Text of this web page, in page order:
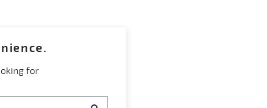
for